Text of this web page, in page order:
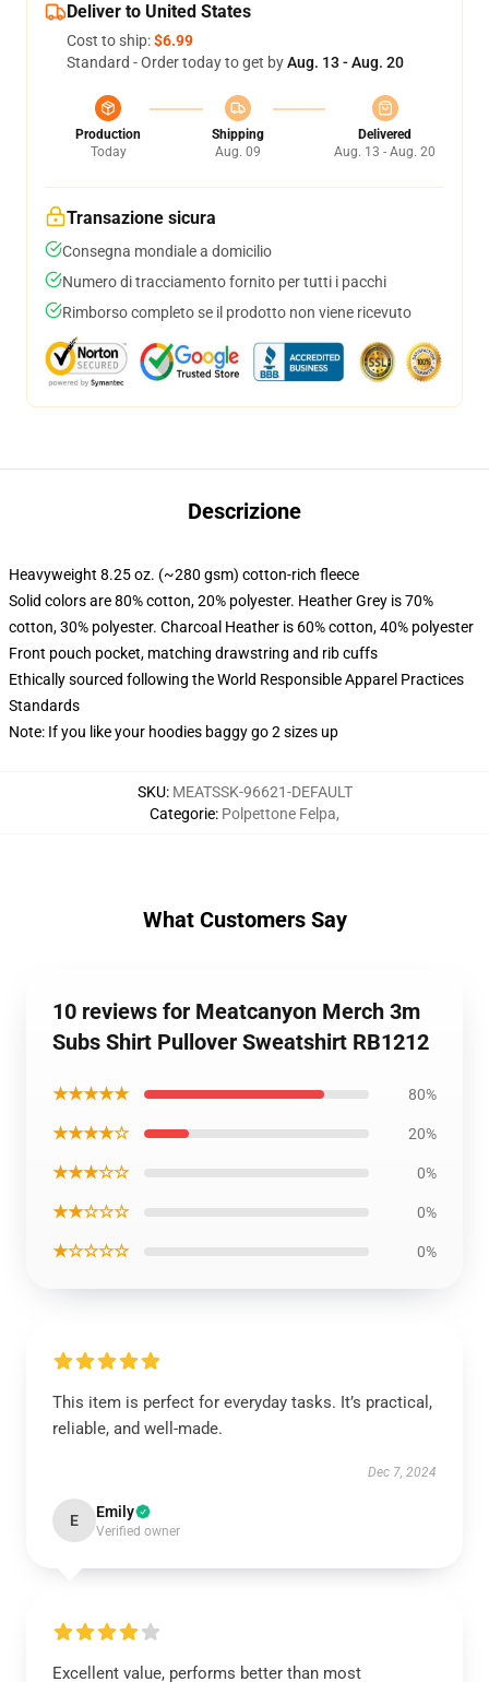
Deliver to United States
Cost to ship:$6.99
Standard - Order today to get byAug. 13 - Aug. 20
Production
Today
Shipping
Aug. 09
Delivered
Aug. 13 - Aug. 20
Transazione sicura
Consegna mondiale a domicilio
Numero di tracciamento fornito per tutti i pacchi
Rimborso completo se il prodotto non viene ricevuto
Descrizione
Heavyweight 8.25 oz. (~280 gsm) cotton-rich fleece
Solid colors are 80% cotton, 20% polyester. Heather Grey is 70%
cotton, 30% polyester. Charcoal Heather is 60% cotton, 40% polyester
Front pouch pocket, matching drawstring and rib cuffs
Ethically sourced following the World Responsible Apparel Practices
Standards
Note: If you like your hoodies baggy go 2 sizes up
SKU: MEATSSK-96621-DEFAULT
Categorie: Polpettone Felpa,
What Customers Say
10 reviews for Meatcanyon Merch 3m
Subs Shirt Pullover Sweatshirt RB1212
★★★★★ 80%
★★★★☆ 20%
★★★☆☆ 0%
★★☆☆☆ 0%
★☆☆☆☆ 0%
This item is perfect for everyday tasks. It’s practical,
reliable, and well-made.
Dec 7, 2024
E Emily
Verified owner
Excellent value, performs better than most